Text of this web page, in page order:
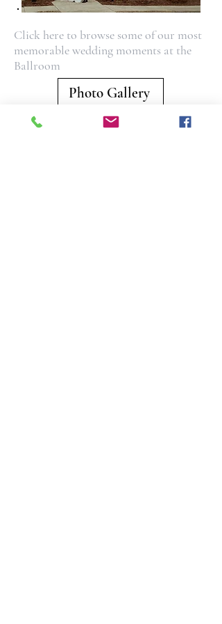
Click here to browse some of our most
memorable wedding moments at the
Ballroom
Photo Gallery